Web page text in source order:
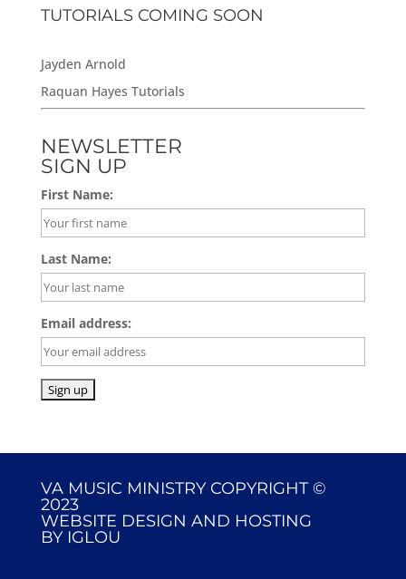
TUTORIALS COMING SOON
Jayden Arnold
Raquan Hayes Tutorials
NEWSLETTER
SIGN UP
First Name:
Last Name:
Email address:
VA MUSIC MINISTRY COPYRIGHT ©
2023
WEBSITE DESIGN AND HOSTING
BY IGLOU